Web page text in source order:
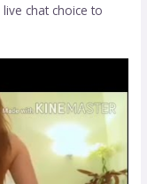
chat choice to